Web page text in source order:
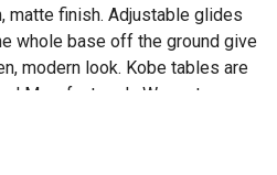
matte finish. Adjustable glides
whole base off the ground give
modern look. Kobe tables are
Manufacturer's Warranty.